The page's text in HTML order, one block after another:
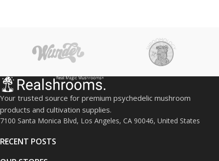
Your trusted source for premium psychedelic mushroom
products and cultivation supplies.
7100 Santa Monica Blvd, Los Angeles, CA 90046, United States
RECENT POSTS